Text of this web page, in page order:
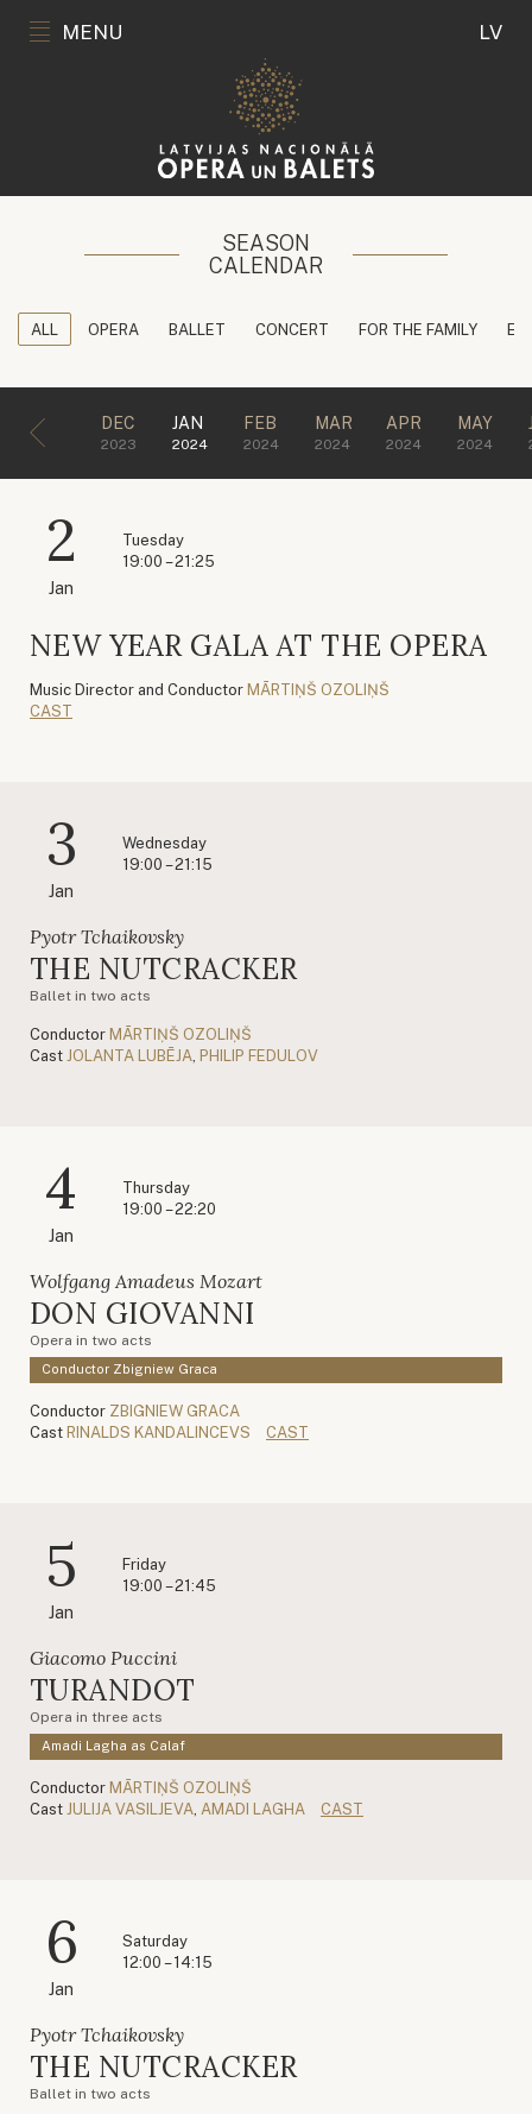
MENU LV
SEASON
CALENDAR
ALL OPERA BALLET CONCERT FOR THE FAMILY
DEC
2023
JAN
2024
FEB
2024
MAR
2024
APR
2024
MAY
2024
2
Jan
Tuesday
19:00 – 21:25
NEW YEAR GALA AT THE OPERA
Music Director and Conductor MĀRTIŅŠ OZOLIŅŠ
CAST
3
Jan
Wednesday
19:00 – 21:15
Pyotr Tchaikovsky
THE NUTCRACKER
Ballet in two acts
Conductor MĀRTIŅŠ OZOLIŅŠ
Cast JOLANTA LUBĒJA PHILIP FEDULOV
4
Jan
Thursday
19:00 – 22:20
Wolfgang Amadeus Mozart
DON GIOVANNI
Opera in two acts
Conductor Zbigniew Graca
Conductor ZBIGNIEW GRACA
Cast RINALDS KANDALINCEVS CAST
5
Jan
Friday
19:00 – 21:45
Giacomo Puccini
TURANDOT
Opera in three acts
Amadi Lagha as Calaf
Conductor MĀRTIŅŠ OZOLIŅŠ
Cast JULIJA VASILJEVA AMADI LAGHA CAST
6
Jan
Saturday
12:00 – 14:15
Pyotr Tchaikovsky
THE NUTCRACKER
Ballet in two acts